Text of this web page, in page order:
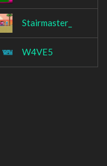
Stairmaster_
W4VE5